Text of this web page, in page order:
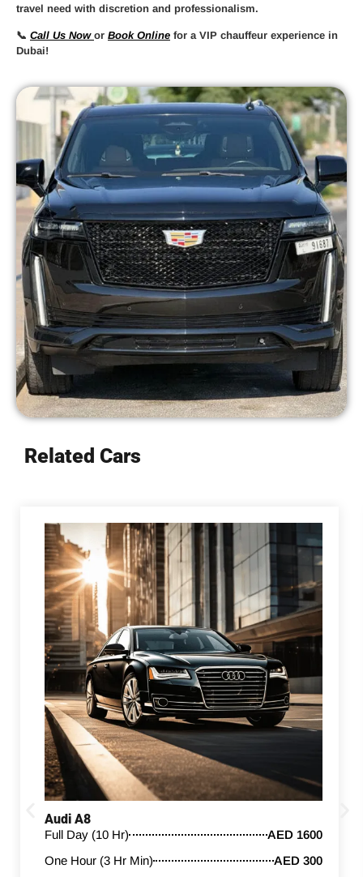
travel need with discretion and professionalism.
📞 Call Us Now or Book Online for a VIP chauffeur experience in
Dubai!
Related Cars
Audi A8
Full Day (10 Hr)
AED 1600
One Hour (3 Hr Min)
AED 300